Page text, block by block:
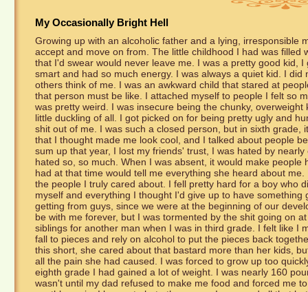
My Occasionally Bright Hell
Growing up with an alcoholic father and a lying, irresponsible
accept and move on from. The little childhood I had was filled
that I'd swear would never leave me. I was a pretty good kid,
smart and had so much energy. I was always a quiet kid. I
others think of me. I was an awkward child that stared at
that person must be like. I attached myself to people I felt so
was pretty weird. I was insecure being the chunky,
little duckling of all. I got picked on for being pretty ugly and
shit out of me. I was such a closed person, but in sixth grade,
that I thought made me look cool, and I talked about people
sum up that year, I lost my friends' trust, I was hated by
hated so, so much. When I was absent, it would make
had at that time would tell me everything she heard about
the people I truly cared about. I fell pretty hard for a boy who
myself and everything I thought I'd give up to have
getting from guys, since we were at the beginning of our
be with me forever, but I was tormented by the shit going on
siblings for another man when I was in third grade. I felt like I
fall to pieces and rely on alcohol to put the pieces back
this short, she cared about that bastard more than her kids,
all the pain she had caused. I was forced to grow up too
eighth grade I had gained a lot of weight. I was nearly 160
wasn't until my dad refused to make me food and forced me